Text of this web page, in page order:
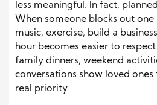
less meaningful. In fact,
When someone blocks out
music, exercise, build a
hour becomes easier to
family dinners, weekend
conversations show loved
real priority.